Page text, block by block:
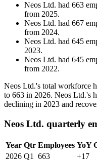
Neos Ltd. had 663
from 2025.
Neos Ltd. had 667
from 2024.
Neos Ltd. had 645
2023.
Neos Ltd. had 645
from 2022.
Neos Ltd.'s total workforce
to 663 in 2026. Neos Ltd.'s
declining in 2023 and
Neos Ltd. quarterly
Year Qtr Employees YoY
2026 Q1 663 +17